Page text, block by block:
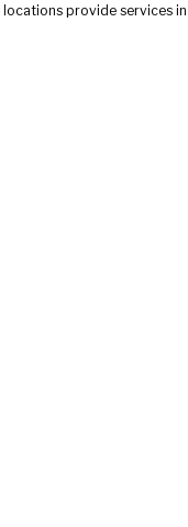
locations provide services